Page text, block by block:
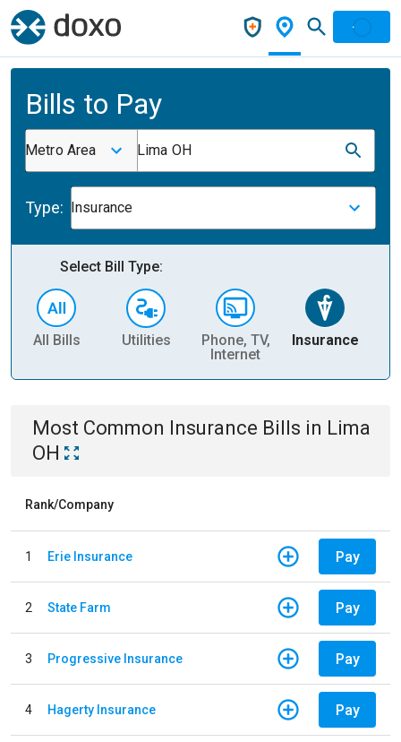
Bills to Pay
Metro Area Lima OH
Type: Insurance
Select Bill Type:
All Bills Utilities
Phone, TV,
Internet
Insurance
Most Common Insurance Bills in Lima
OH
Rank/Company
1 Erie Insurance Pay
2 State Farm Pay
3 Progressive Insurance Pay
4 Hagerty Insurance Pay